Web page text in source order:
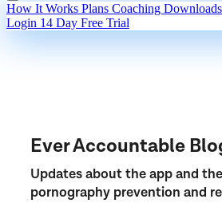
How It Works Plans Coaching Downloads
Login 14 Day Free Trial
Ever Accountable
Updates about the app and
pornography prevention and